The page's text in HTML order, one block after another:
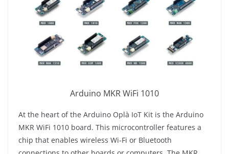
Arduino MKR WiFi 1010
At the heart of the Arduino Oplà IoT Kit is the Arduino
MKR WiFi 1010 board. This microcontroller features a
chip that enables wireless Wi-Fi or Bluetooth